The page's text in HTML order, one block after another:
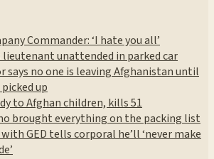
Commander: ‘I hate you all’
lieutenant unattended in parked car
says no one is leaving Afghanistan until
up
to Afghan children, kills 51
brought everything on the packing list
GED tells corporal he’ll ‘never make